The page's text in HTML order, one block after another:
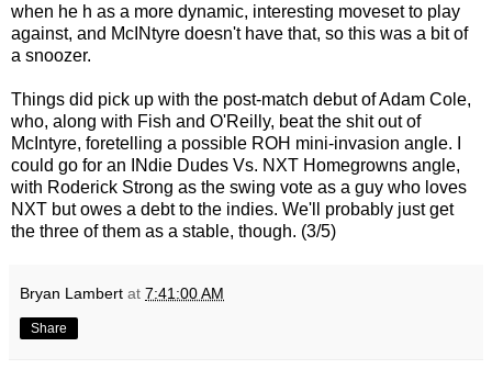
when he h as a more dynamic, interesting moveset to play
against, and McINtyre doesn't have that, so this was a bit of
a snoozer.
Things did pick up with the post-match debut of Adam Cole,
who, along with Fish and O'Reilly, beat the shit out of
McIntyre, foretelling a possible ROH mini-invasion angle. I
could go for an INdie Dudes Vs. NXT Homegrowns angle,
with Roderick Strong as the swing vote as a guy who loves
NXT but owes a debt to the indies. We'll probably just get
the three of them as a stable, though. (3/5)
Bryan Lambert at 7:41:00 AM
Share